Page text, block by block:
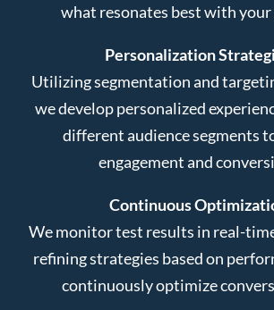
what resonates best with your
Personalization
Utilizing segmentation and
we develop personalized
different audience segments
engagement and
Continuous
We monitor test results in real-
refining strategies based on
continuously optimize